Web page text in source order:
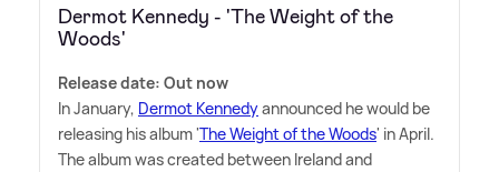
Dermot Kennedy - 'The Weight of the
Woods'
Release date: Out now
In January, Dermot Kennedyannounced he would be
releasing his album 'The Weight of the Woods' in April.
The album was created between Ireland and